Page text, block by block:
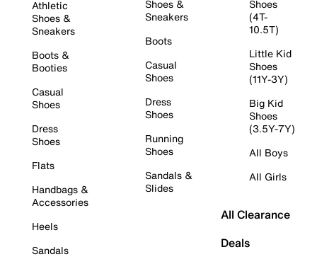
Athletic
Shoes &
Sneakers
Boots &
Booties
Casual
Shoes
Dress
Shoes
Flats
Handbags &
Accessories
Heels
Sandals
Shoes &
Sneakers
Boots
Casual
Shoes
Dress
Shoes
Running
Shoes
Sandals &
Slides
Shoes
(4T-
10.5T)
Little Kid
Shoes
(11Y-3Y)
Big Kid
Shoes
(3.5Y-7Y)
All Boys
All Girls
All Clearance
Deals